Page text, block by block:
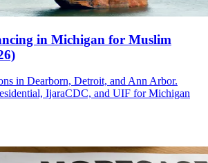
in Michigan for Muslim
in Dearborn, Detroit, and Ann Arbor.
IjaraCDC, and UIF for Michigan